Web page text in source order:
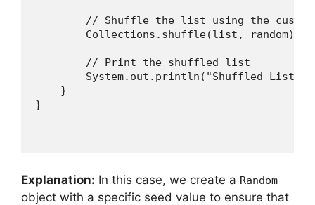
// Shuffle the list using the
        Collections.shuffle(list, random);
        // Print the shuffled list
System.out.println("Shuffled List
    }
Explanation: In this case, we create a Random
object with a specific seed value to ensure that